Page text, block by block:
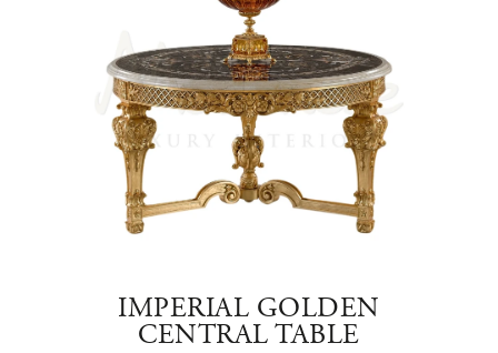
IMPERIAL GOLDEN
CENTRAL TABLE